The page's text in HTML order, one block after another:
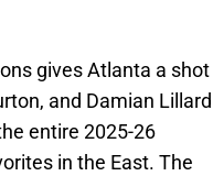
gives Atlanta a shot
and Damian Lillard
entire 2025-26
in the East. The